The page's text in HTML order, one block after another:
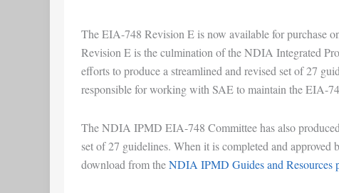
The EIA-748 Revision E is now available for purchase
Revision E is the culmination of the NDIA Integrated
efforts to produce a streamlined and revised set of 27
responsible for working with SAE to maintain the EIA-
The NDIA IPMD EIA-748 Committee has also
set of 27 guidelines. When it is completed and
download from theNDIA IPMD Guides and Resources